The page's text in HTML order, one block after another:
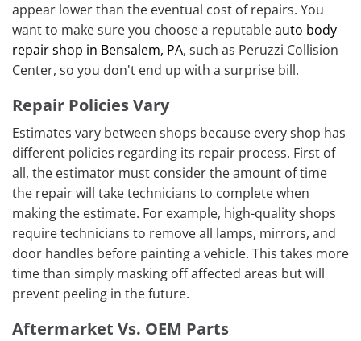
appear lower than the eventual cost of repairs. You
want to make sure you choose a reputableauto body
repair shop in Bensalem, PA, such as Peruzzi Collision
Center, so you don't end up with a surprise bill.
Repair Policies Vary
Estimates vary between shops because every shop has
different policies regarding its repair process. First of
all, the estimator must consider the amount of time
the repair will take technicians to complete when
making the estimate. For example, high-quality shops
require technicians to remove all lamps, mirrors, and
door handles before painting a vehicle. This takes more
time than simply masking off affected areas but will
prevent peeling in the future.
Aftermarket Vs. OEM Parts